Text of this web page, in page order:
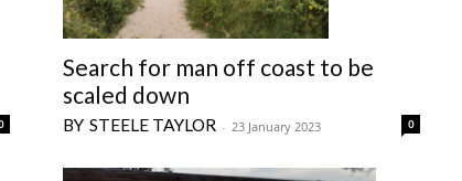
Search for man off coast to be
scaled down
STEELE TAYLOR - 23 January 2023 0